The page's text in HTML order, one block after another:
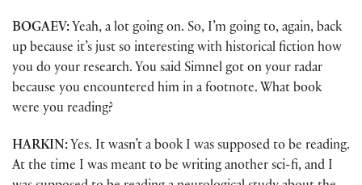
BOGAEV: Yeah, a lot going on. So, I’m going to, again, back
up because it’s just so interesting with historical fiction how
you do your research. You said Simnel got on your radar
because you encountered him in a footnote. What book
were you reading?
HARKIN: Yes. It wasn’t a book I was supposed to be reading.
At the time I was meant to be writing another sci-fi, and I